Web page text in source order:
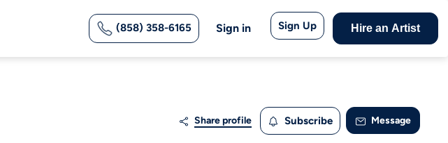
(858) 358-6165 Sign in Sign Up Hire an Artist
Share profile Subscribe Message